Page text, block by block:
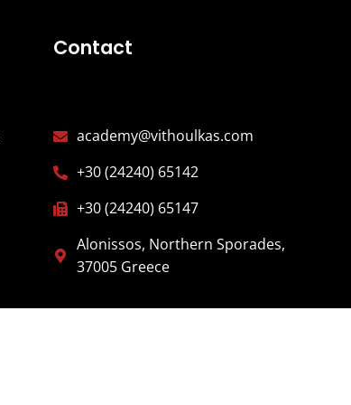
Contact
academy@vithoulkas.com
+30 (24240) 65142
+30 (24240) 65147
Alonissos, Northern Sporades,
37005 Greece